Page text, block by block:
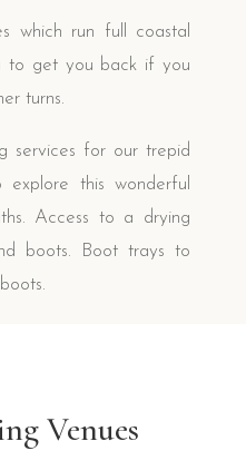
which run full coastal
to get you back if you
turns.
services for our trepid
this wonderful
Access to a drying
boots. Boot trays to
Venues